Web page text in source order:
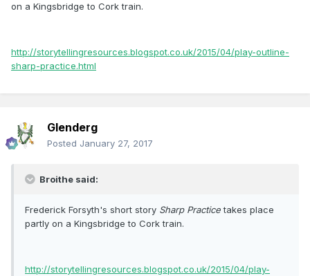
on a Kingsbridge to Cork train.
http://storytellingresources.blogspot.co.uk/2015/04/play-outline-
sharp-practice.html
Glenderg
Posted January 27, 2017
Broithe said:
Frederick Forsyth's short story Sharp Practicetakes place
partly on a Kingsbridge to Cork train.
http://storytellingresources.blogspot.co.uk/2015/04/play-